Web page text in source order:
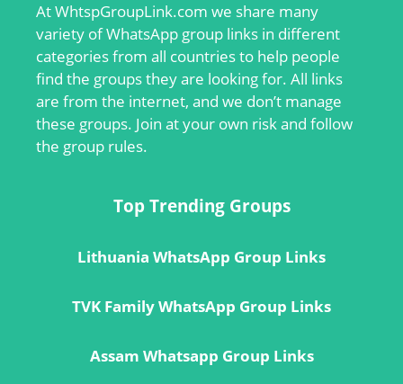
AtWhtspGroupLink.com we share many
variety of WhatsApp group links in different
categories from all countries to help people
find the groups they are looking for. All links
are from the internet, and we don’t manage
these groups. Join at your own risk and follow
the group rules.
Top Trending Groups
Lithuania WhatsApp Group Links
TVK Family WhatsApp Group Links
Assam Whatsapp Group Links